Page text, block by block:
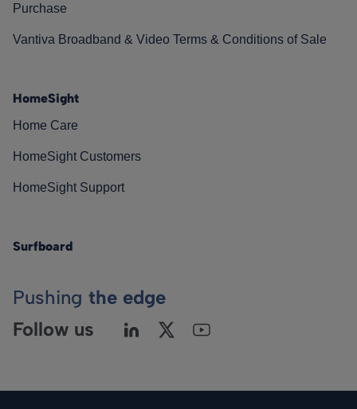
Purchase
Vantiva Broadband & Video Terms & Conditions of Sale
HomeSight
Home Care
HomeSight Customers
HomeSight Support
Surfboard
Pushing the edge
Follow us